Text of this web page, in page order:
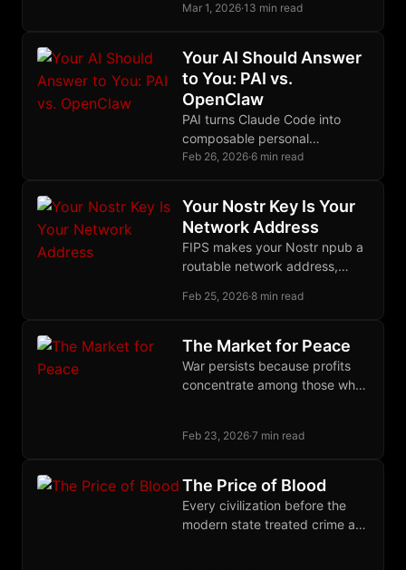
creating communication grids
Mar 1, 2026·13 min read
Your AI Should Answer
to You: PAI vs.
OpenClaw
PAI turns Claude Code into
composable personal
infrastructure you own through
daemon you maintain.
Feb 26, 2026·6 min read
Your Nostr Key Is Your
Network Address
FIPS makes your Nostr npub a
routable network address,
and infrastructure layers in a
Feb 25, 2026·8 min read
The Market for Peace
War persists because profits
concentrate among those who
and pay.
Feb 23, 2026·7 min read
The Price of Blood
Every civilization before the
modern state treated crime as